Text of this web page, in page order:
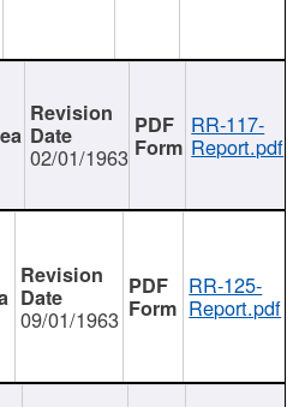
02/01/1963
RR-117-
Report.pdf
09/01/1963
RR-125-
Report.pdf